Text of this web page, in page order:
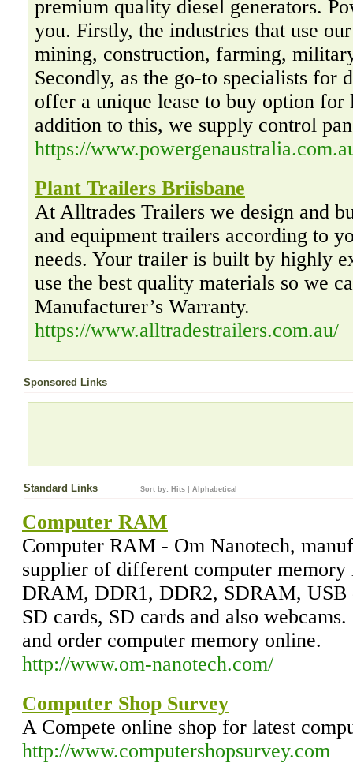
premium quality diesel generators.
you. Firstly, the industries that use
mining, construction, farming,
Secondly, as the go-to specialists for
offer a unique lease to buy option for
addition to this, we supply control
https://
Plant Trailers Briisbane
At Alltrades Trailers we design and
and equipment trailers according to
needs. Your trailer is built by highly
use the best quality materials so we
Manufacturer’s Warranty.
https://www.alltradestrailers.com.au/
Sponsored Links
Standard Links Sort by: Hits Alphabetical
Computer RAM
Computer RAM - Om Nanotech,
supplier of different computer
DRAM, DDR1, DDR2, SDRAM,
SD cards, SD cards and also
and order computer memory online.
http://www.om-nanotech.com/
Computer Shop Survey
A Compete online shop for latest
http://www.computershopsurvey.com